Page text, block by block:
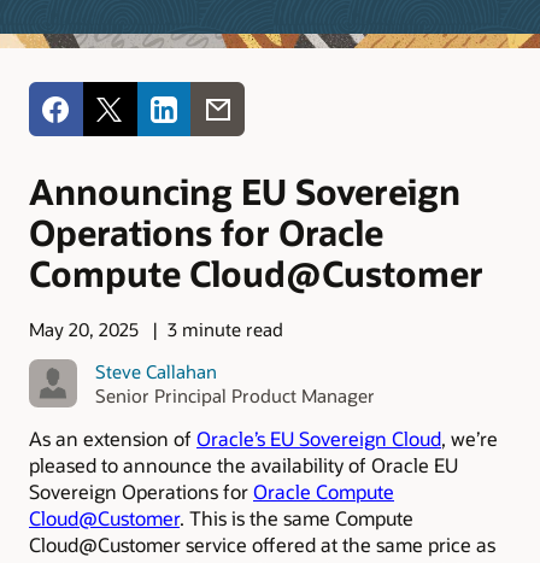
Announcing EU Sovereign
Operations for Oracle
Compute Cloud@Customer
May 20, 2025
3 minute read
Steve Callahan
Senior Principal Product Manager
As an extension of Oracle’s EU Sovereign Cloud, we’re
pleased to announce the availability of Oracle EU
Sovereign Operations forOracle Compute
Cloud@Customer. This is the same Compute
Cloud@Customer service offered at the same price as